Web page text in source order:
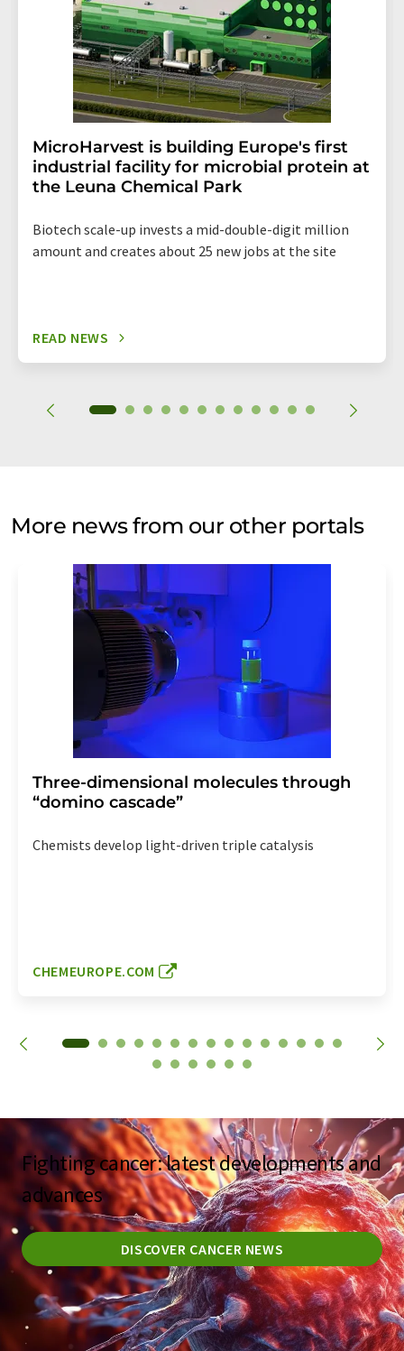
MicroHarvest is building Europe's first
industrial facility for microbial protein at
the Leuna Chemical Park
Biotech scale-up invests a mid-double-digit million
amount and creates about 25 new jobs at the site
READ NEWS
More news from our other portals
Three-dimensional molecules through
“domino cascade”
Chemists develop light-driven triple catalysis
CHEMEUROPE.COM
Fighting cancer: latest developments and
advances
DISCOVER CANCER NEWS